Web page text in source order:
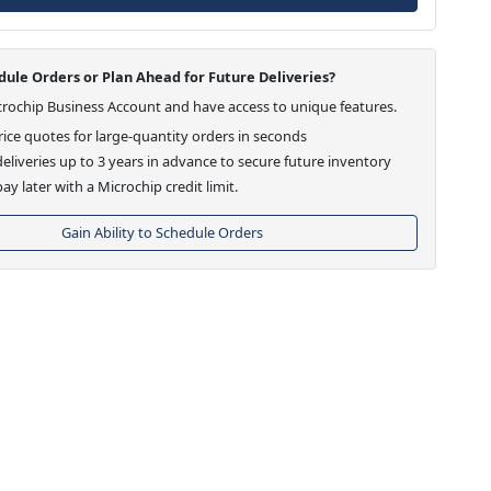
Orders or Plan Ahead for Future Deliveries?
Business Account and have access to unique features.
quotes for large-quantity orders in seconds
up to 3 years in advance to secure future inventory
later with a Microchip credit limit.
Gain Ability to Schedule Orders